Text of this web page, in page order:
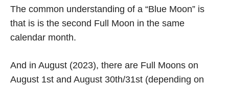
The common understanding of a “Blue Moon” is
that is is the second Full Moon in the same
calendar month.
And in August (2023), there are Full Moons on
August 1st and August 30th/31st (depending on